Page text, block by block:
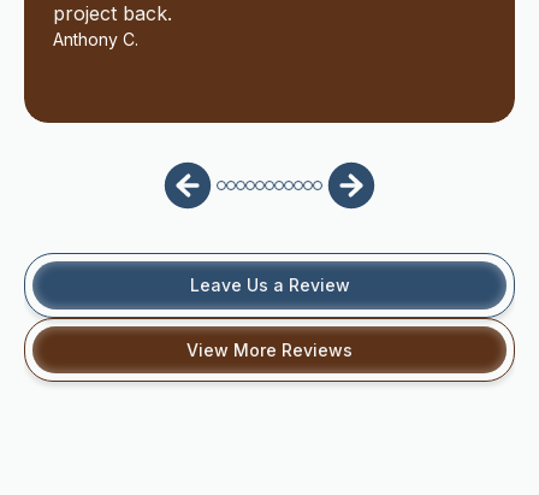
project back.
Anthony C.
Leave Us a Review
View More Reviews